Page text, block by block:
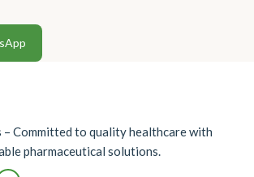
– Committed to quality healthcare with
pharmaceutical solutions.